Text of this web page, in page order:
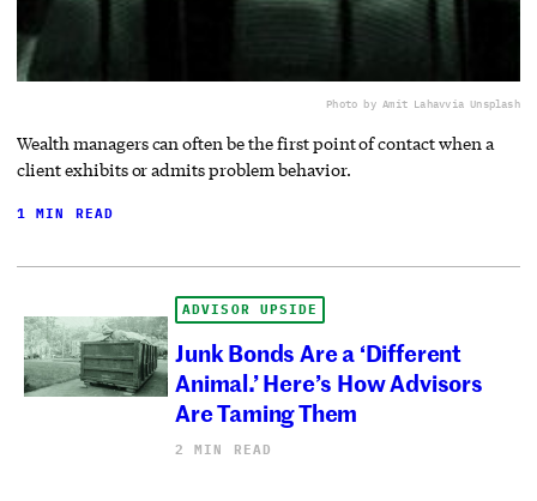
Photo by Amit Lahavvia Unsplash
Wealth managers can often be the first point of contact when a
client exhibits or admits problem behavior.
1 MIN READ
ADVISOR UPSIDE
Junk Bonds Are a ‘Different
Animal.’ Here’s How Advisors
Are Taming Them
2 MIN READ